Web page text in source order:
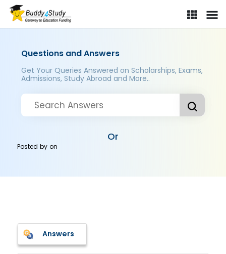
Questions and Answers
Get Your Queries Answered on Scholarships, Exams,
Admissions, Study Abroad and More..
Or
Posted byon
Answers